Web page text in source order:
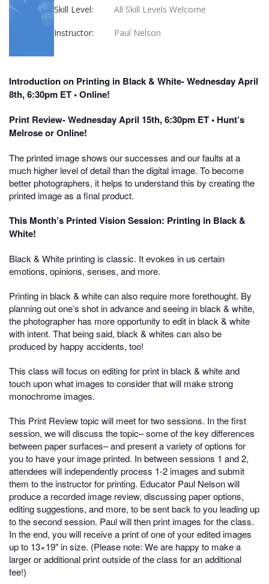
Skill Level: All Skill Levels Welcome
Instructor: Paul Nelson
Introduction on Printing in Black & White- Wednesday April
8th, 6:30pm ET • Online!
Print Review- Wednesday April 15th, 6:30pm ET • Hunt’s
Melrose or Online!
The printed image shows our successes and our faults at a
much higher level of detail than the digital image. To become
better photographers, it helps to understand this by creating the
printed image as a final product.
This Month’s Printed Vision Session: Printing in Black &
White!
Black & White printing is classic. It evokes in us certain
emotions, opinions, senses, and more.
Printing in black & white can also require more forethought. By
planning out one’s shot in advance and seeing in black & white,
the photographer has more opportunity to edit in black & white
with intent. That being said, black & whites can also be
produced by happy accidents, too!
This class will focus on editing for print in black & white and
touch upon what images to consider that will make strong
monochrome images.
This Print Review topic will meet for two sessions. In the first
session, we will discuss the topic– some of the key differences
between paper surfaces– and present a variety of options for
you to have your image printed. In between sessions 1 and 2,
attendees will independently process 1-2 images and submit
them to the instructor for printing. Educator Paul Nelson will
produce a recorded image review, discussing paper options,
editing suggestions, and more, to be sent back to you leading up
to the second session. Paul will then print images for the class.
In the end, you will receive a print of one of your edited images
up to 13×19″ in size. (Please note: We are happy to make a
larger or additional print outside of the class for an additional
fee!)